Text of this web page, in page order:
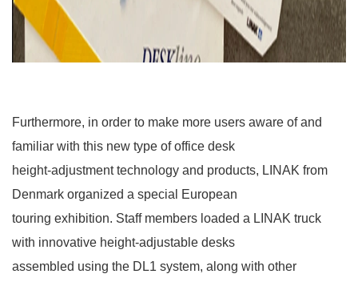
Furthermore, in order to make more users aware of and
familiar with this new type of office desk
height-adjustment technology and products, LINAK from
Denmark organized a special European
touring exhibition. Staff members loaded a LINAK truck
with innovative height-adjustable desks
assembled using the DL1 system, along with other